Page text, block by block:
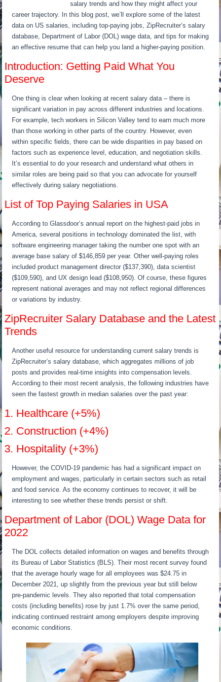
salary trends and how they might affect your
career trajectory. In this blog post, we’ll explore some of the latest
data on US salaries, including top-paying jobs, ZipRecruiter’s salary
database, Department of Labor (DOL) wage data, and tips for making
an effective resume that can help you land a higher-paying position.
Introduction: Getting Paid What You
Deserve
One thing is clear when looking at recent salary data – there is
significant variation in pay across different industries and locations.
For example, tech workers in Silicon Valley tend to earn much more
than those working in other parts of the country. However, even
within specific fields, there can be wide disparities in pay based on
factors such as experience level, education, and negotiation skills.
It’s essential to do your research and understand what others in
similar roles are being paid so that you can advocate for yourself
effectively during salary negotiations.
List of Top Paying Salaries in USA
According to Glassdoor’s annual report on the highest-paid jobs in
America, several positions in technology dominated the list, with
software engineering manager taking the number one spot with an
average base salary of $146,859 per year. Other well-paying roles
included product management director ($137,390), data scientist
($109,590), and UX design lead ($108,950). Of course, these figures
represent national averages and may not reflect regional differences
or variations by industry.
ZipRecruiter Salary Database and the Latest
Trends
Another useful resource for understanding current salary trends is
ZipRecruiter’s salary database, which aggregates millions of job
posts and provides real-time insights into compensation levels.
According to their most recent analysis, the following industries have
seen the fastest growth in median salaries over the past year:
1. Healthcare (+5%)
2. Construction (+4%)
3. Hospitality (+3%)
However, the COVID-19 pandemic has had a significant impact on
employment and wages, particularly in certain sectors such as retail
and food service. As the economy continues to recover, it will be
interesting to see whether these trends persist or shift.
Department of Labor (DOL) Wage Data for
2022
The DOL collects detailed information on wages and benefits through
its Bureau of Labor Statistics (BLS). Their most recent survey found
that the average hourly wage for all employees was $24.75 in
December 2021, up slightly from the previous year but still below
pre-pandemic levels. They also reported that total compensation
costs (including benefits) rose by just 1.7% over the same period,
indicating continued restraint among employers despite improving
economic conditions.